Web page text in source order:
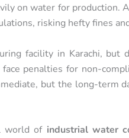
on water for production.
risking hefty fines
facility in Karachi, but
penalties for non-
but the long-term
world of industrial water